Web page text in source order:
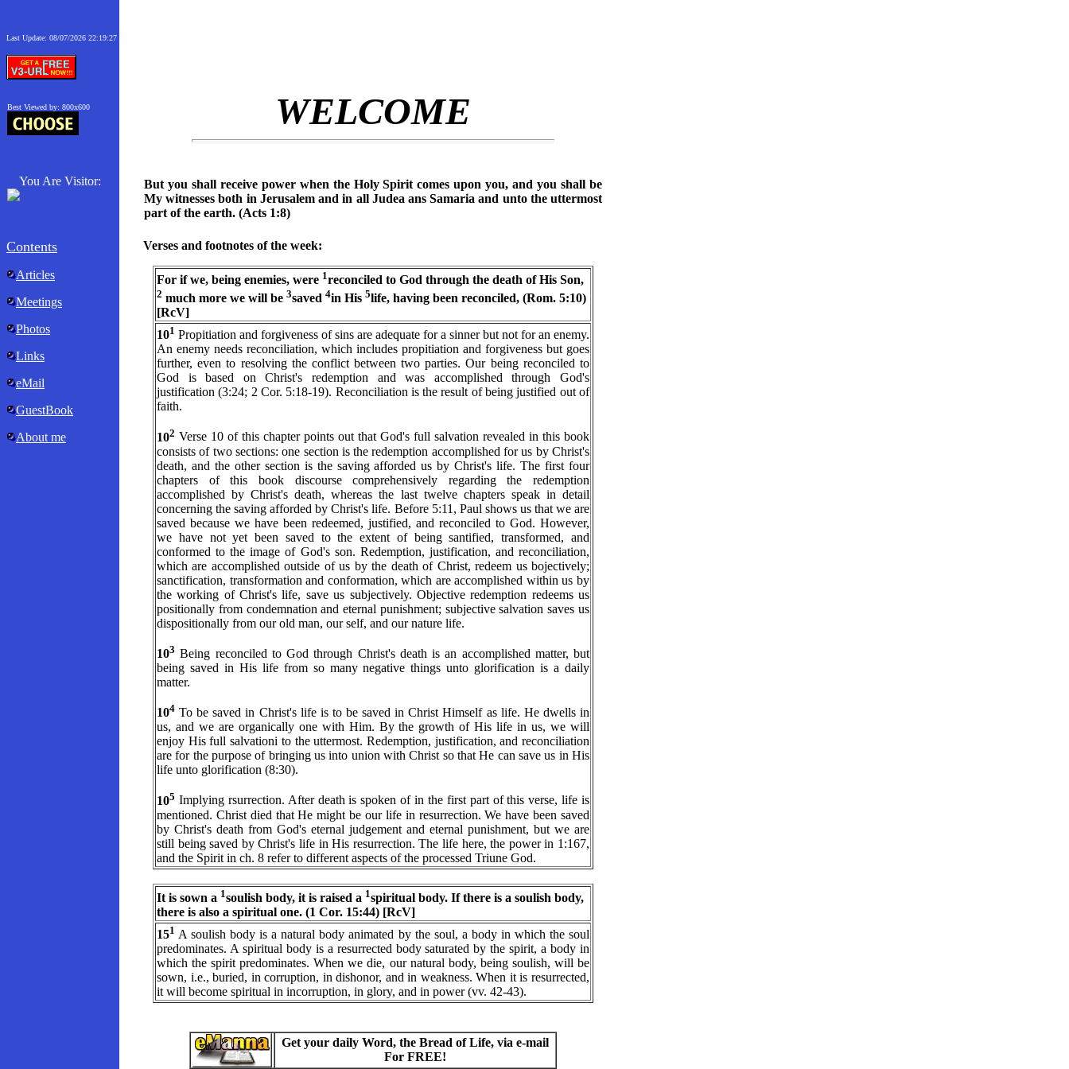
Last Update: 08/07/2026 22:19:27
Best Viewed by: 800x600 WELCOME
You Are Visitor:
But you shall receive power when the Holy Spirit comes upon you, and you shall be
My witnesses both in Jerusalem and in all Judea ans Samaria and unto the uttermost
part of the earth. (Acts 1:8)
Contents
Articles
Meetings
Photos
Links
eMail
GuestBook
About me
Verses and footnotes of the week:
For if we, being enemies, were 1reconciled to God through the death of His Son,
2 much more we will be 3saved 4in His 5life, having been reconciled, (Rom. 5:10)
[RcV]
101 Propitiation and forgiveness of sins are adequate for a sinner but not for an enemy.
An enemy needs reconciliation, which includes propitiation and forgiveness but goes
further, even to resolving the conflict between two parties. Our being reconciled to
God is based on Christ's redemption and was accomplished through God's
justification (3:24; 2 Cor. 5:18-19). Reconciliation is the result of being justified out of
faith.
102 Verse 10 of this chapter points out that God's full salvation revealed in this book
consists of two sections: one section is the redemption accomplished for us by Christ's
death, and the other section is the saving afforded us by Christ's life. The first four
chapters of this book discourse comprehensively regarding the redemption
accomplished by Christ's death, whereas the last twelve chapters speak in detail
concerning the saving afforded by Christ's life. Before 5:11, Paul shows us that we are
saved because we have been redeemed, justified, and reconciled to God. However,
we have not yet been saved to the extent of being santified, transformed, and
conformed to the image of God's son. Redemption, justification, and reconciliation,
which are accomplished outside of us by the death of Christ, redeem us bojectively;
sanctification, transformation and conformation, which are accomplished within us by
the working of Christ's life, save us subjectively. Objective redemption redeems us
positionally from condemnation and eternal punishment; subjective salvation saves us
dispositionally from our old man, our self, and our nature life.
103 Being reconciled to God through Christ's death is an accomplished matter, but
being saved in His life from so many negative things unto glorification is a daily
matter.
104 To be saved in Christ's life is to be saved in Christ Himself as life. He dwells in
us, and we are organically one with Him. By the growth of His life in us, we will
enjoy His full salvationi to the uttermost. Redemption, justification, and reconciliation
are for the purpose of bringing us into union with Christ so that He can save us in His
life unto glorification (8:30).
105 Implying rsurrection. After death is spoken of in the first part of this verse, life is
mentioned. Christ died that He might be our life in resurrection. We have been saved
by Christ's death from God's eternal judgement and eternal punishment, but we are
still being saved by Christ's life in His resurrection. The life here, the power in 1:167,
and the Spirit in ch. 8 refer to different aspects of the processed Triune God.
It is sown a 1soulish body, it is raised a 1spiritual body. If there is a soulish body,
there is also a spiritual one. (1 Cor. 15:44) [RcV]
151 A soulish body is a natural body animated by the soul, a body in which the soul
predominates. A spiritual body is a resurrected body saturated by the spirit, a body in
which the spirit predominates. When we die, our natural body, being soulish, will be
sown, i.e., buried, in corruption, in dishonor, and in weakness. When it is resurrected,
it will become spiritual in incorruption, in glory, and in power (vv. 42-43).
Get your daily Word, the Bread of Life, via e-mail
For FREE!